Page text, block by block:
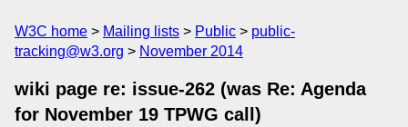
W3C home Mailing lists Public
public-
tracking@w3.org
November 2014
wiki page re: issue-262 (was Re: Agenda
for November 19 TPWG call)